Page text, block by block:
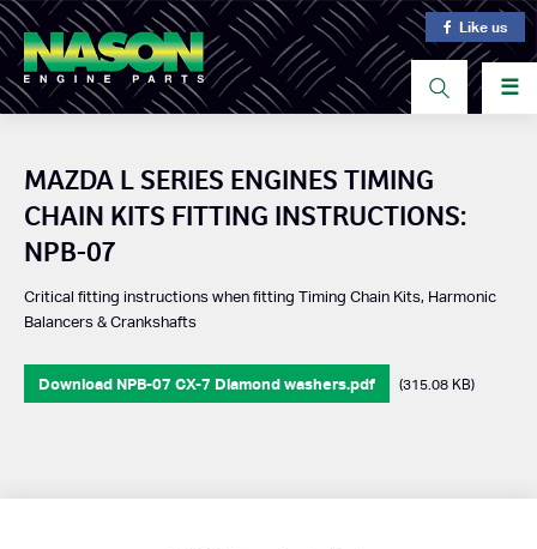
Like us
☰
MAZDA L SERIES ENGINES TIMING
CHAIN KITS FITTING INSTRUCTIONS:
NPB-07
Critical fitting instructions when fitting Timing Chain Kits, Harmonic
Balancers & Crankshafts
Download NPB-07 CX-7 Diamond washers.pdf (315.08 KB)